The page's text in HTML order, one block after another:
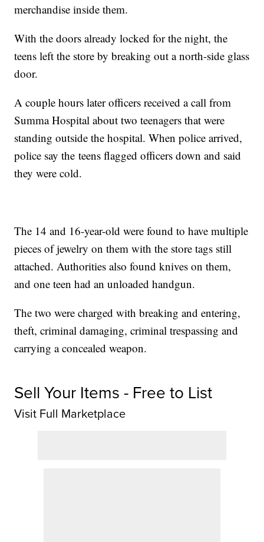
merchandise inside them.
With the doors already locked for the night, the
teens left the store by breaking out a north-side glass
door.
A couple hours later officers received a call from
Summa Hospital about two teenagers that were
standing outside the hospital. When police arrived,
police say the teens flagged officers down and said
they were cold.
The 14 and 16-year-old were found to have multiple
pieces of jewelry on them with the store tags still
attached. Authorities also found knives on them,
and one teen had an unloaded handgun.
The two were charged with breaking and entering,
theft, criminal damaging, criminal trespassing and
carrying a concealed weapon.
Sell Your Items - Free to List
Visit Full Marketplace